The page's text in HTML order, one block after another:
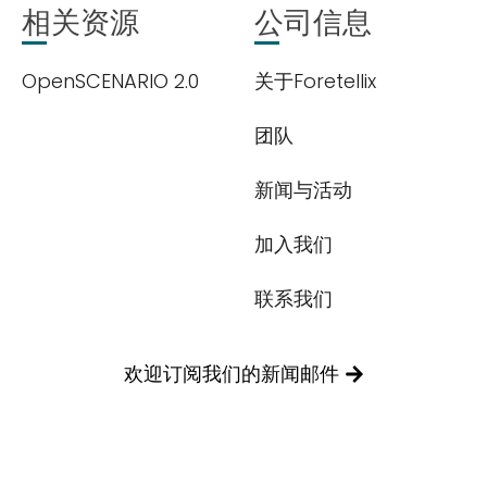
相关资源
OpenSCENARIO 2.0
公司信息
关于Foretellix
团队
新闻与活动
加入我们
联系我们
欢迎订阅我们的新闻邮件